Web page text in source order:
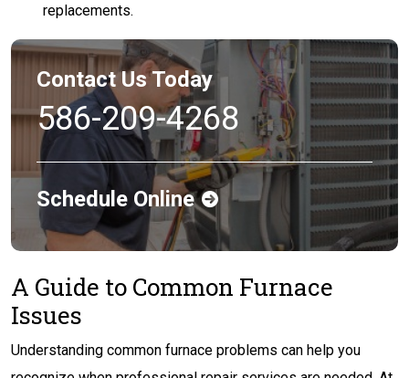
replacements.
Contact Us Today
586-209-4268
Schedule Online
A Guide to Common Furnace
Issues
Understanding common furnace problems can help you